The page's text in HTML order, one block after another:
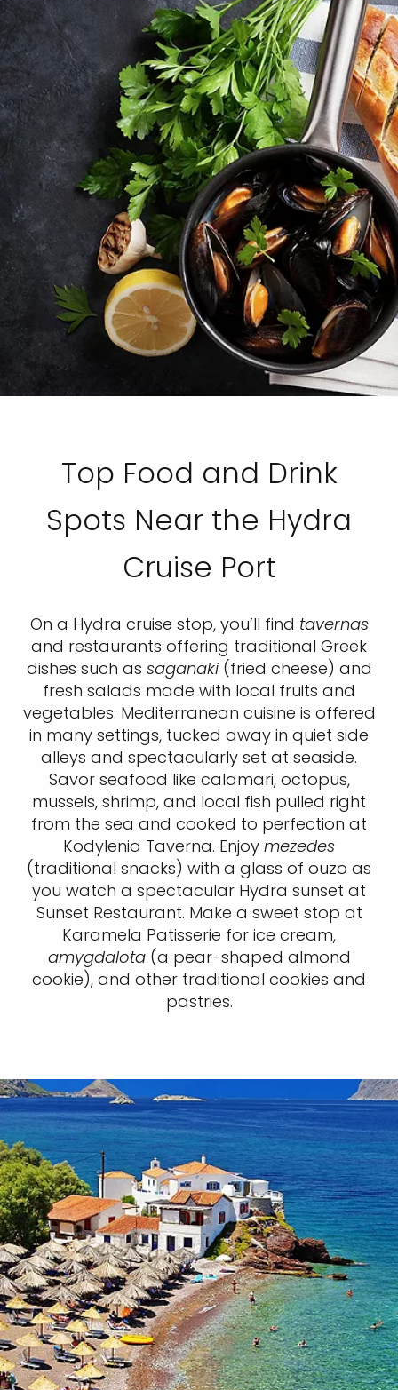
Top Food and Drink
Spots Near the Hydra
Cruise Port
On a Hydra cruise stop, you’ll find tavernas
and restaurants offering traditional Greek
dishes such as saganaki (fried cheese) and
fresh salads made with local fruits and
vegetables. Mediterranean cuisine is offered
in many settings, tucked away in quiet side
alleys and spectacularly set at seaside.
Savor seafood like calamari, octopus,
mussels, shrimp, and local fish pulled right
from the sea and cooked to perfection at
Kodylenia Taverna. Enjoy mezedes
(traditional snacks) with a glass of ouzo as
you watch a spectacular Hydra sunset at
Sunset Restaurant. Make a sweet stop at
Karamela Patisserie for ice cream,
amygdalota (a pear-shaped almond
cookie), and other traditional cookies and
pastries.